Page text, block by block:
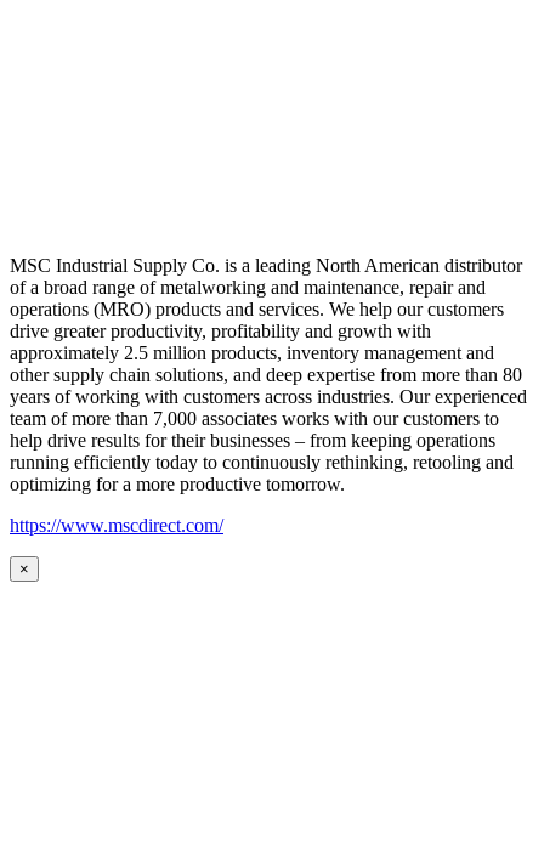
MSC Industrial Supply Co. is a leading North American distributor
of a broad range of metalworking and maintenance, repair and
operations (MRO) products and services. We help our customers
drive greater productivity, profitability and growth with
approximately 2.5 million products, inventory management and
other supply chain solutions, and deep expertise from more than 80
years of working with customers across industries. Our experienced
team of more than 7,000 associates works with our customers to
help drive results for their businesses – from keeping operations
running efficiently today to continuously rethinking, retooling and
optimizing for a more productive tomorrow.
https://www.mscdirect.com/
×